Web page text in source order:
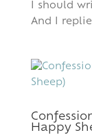
I should
And I
Happy